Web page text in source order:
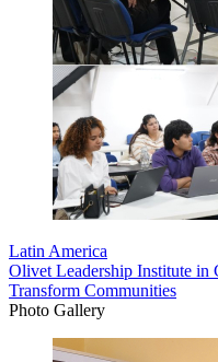
Latin America
Olivet Leadership Institute in
Transform Communities
Photo Gallery